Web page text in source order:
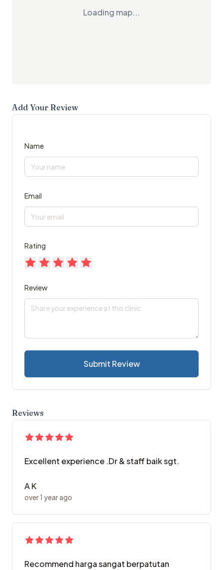
Loading map...
Add Your Review
Name
Email
Rating
Review
Submit Review
Reviews
Excellent experience .Dr & staff baik sgt.
A K
over 1 year ago
Recommend harga sangat berpatutan